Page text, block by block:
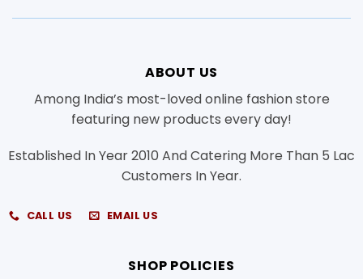
ABOUT US
Among India’s most-loved online fashion store
featuring new products every day!
Established In Year 2010 And Catering More Than 5 Lac
Customers In Year.
CALL US EMAIL US
SHOP POLICIES